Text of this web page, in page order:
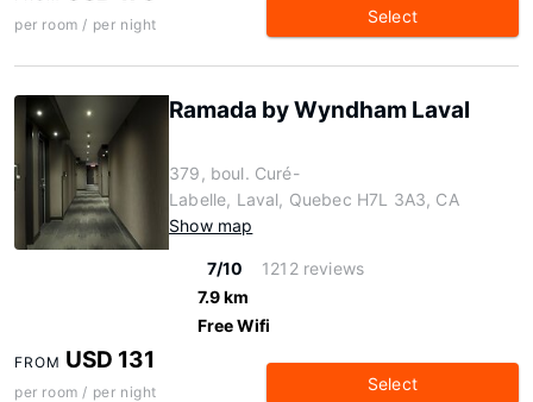
per room / per night Select
Ramada by Wyndham Laval
379, boul. Curé-
Labelle, Laval, Quebec H7L 3A3, CA
Show map
7/10
1212 reviews
7.9 km
Free Wifi
FROM USD 131
per room / per night Select